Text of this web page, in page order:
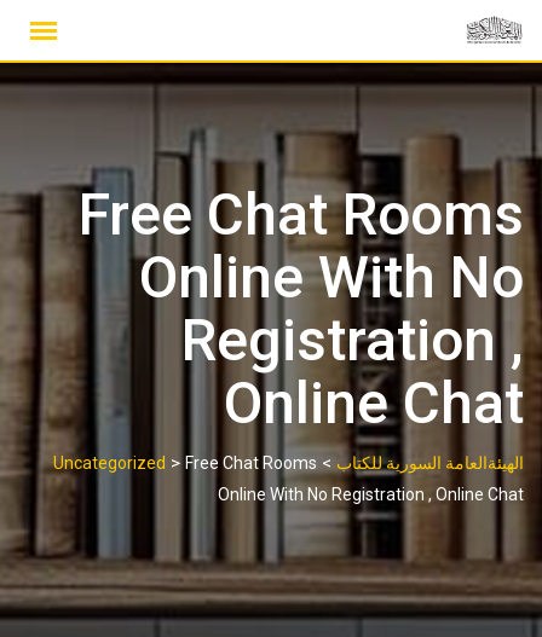
Free Chat Rooms
Online With No
Registration ,
Online Chat
الهيئةالعامة السورية للكتاب >
Uncategorized > Free Chat Rooms
Online With No Registration , Online Chat